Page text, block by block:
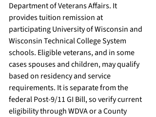
Department of Veterans Affairs. It
provides tuition remission at
participating University of Wisconsin and
Wisconsin Technical College System
schools. Eligible veterans, and in some
cases spouses and children, may qualify
based on residency and service
requirements. It is separate from the
federal Post-9/11 GI Bill, so verify current
eligibility through WDVA or a County